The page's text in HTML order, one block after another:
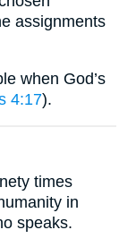
assignments
when God’s
4:17).
times
in
speaks.